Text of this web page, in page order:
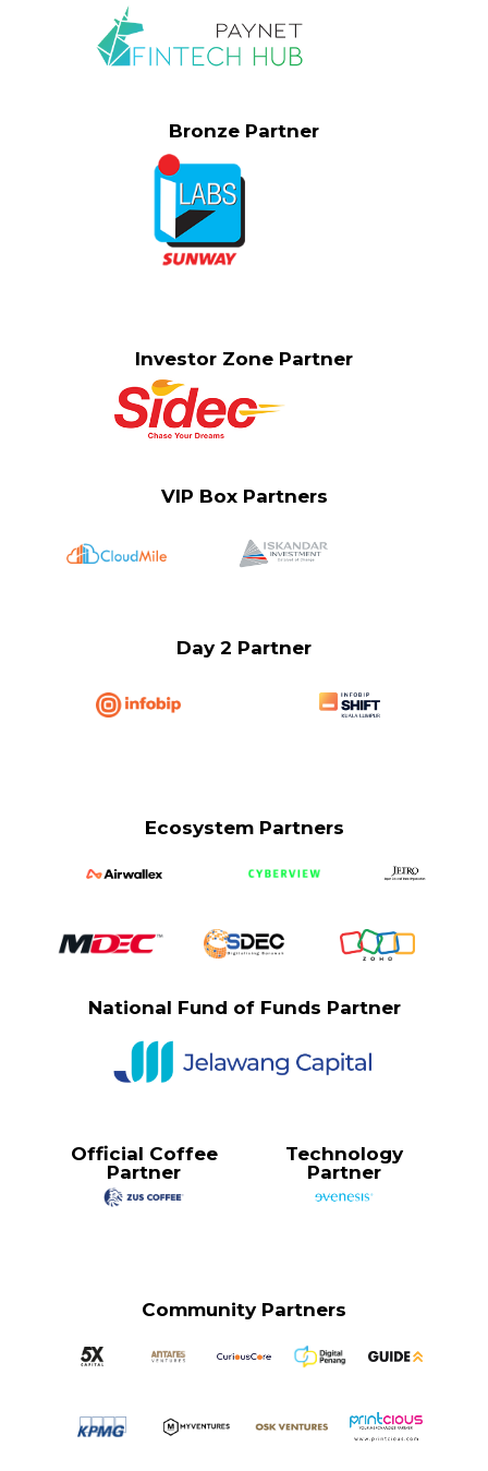
Bronze Partner
Investor Zone Partner
VIP Box Partners
Day 2 Partner
Ecosystem Partners
National Fund of Funds Partner
Official Coffee
Partner
Technology
Partner
Community Partners